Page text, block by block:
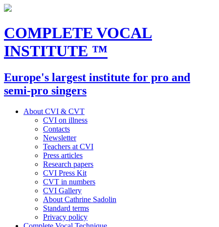
COMPLETE VOCAL
INSTITUTE ™
Europe's largest institute for pro and
semi-pro singers
About CVI & CVT
CVI on illness
Contacts
Newsletter
Teachers at CVI
Press articles
Research papers
CVI Press Kit
CVT in numbers
CVI Gallery
About Cathrine Sadolin
Standard terms
Privacy policy